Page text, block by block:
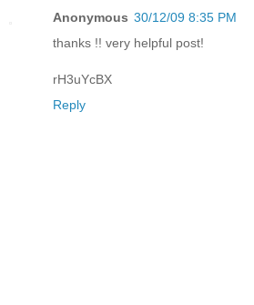
Anonymous 30/12/09 8:35 PM
thanks !! very helpful post!
rH3uYcBX
Reply